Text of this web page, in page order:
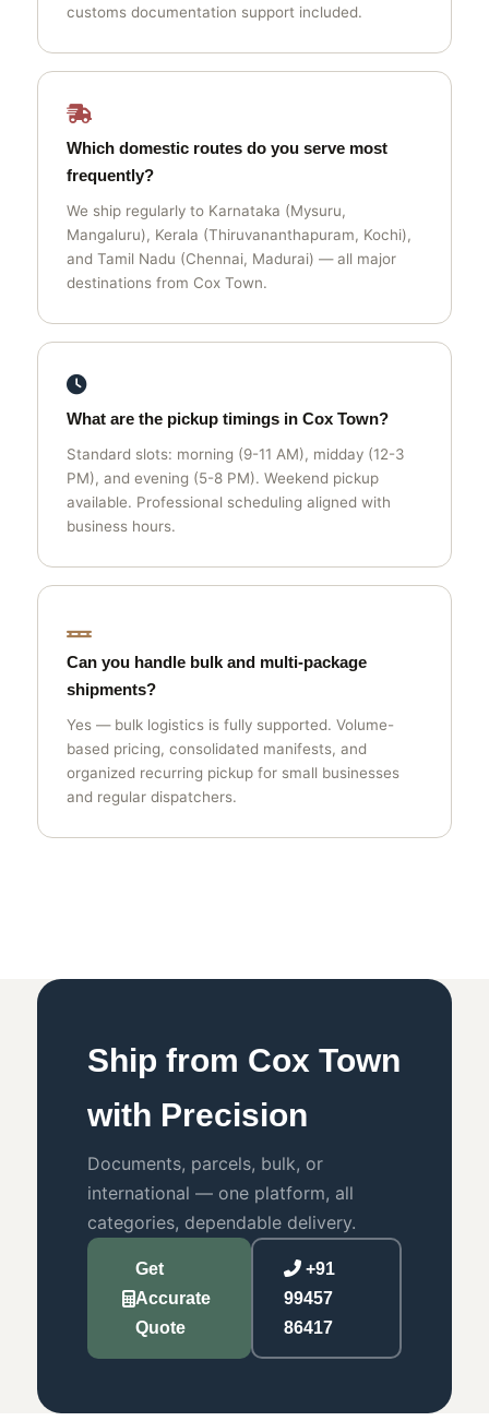
customs documentation support included.
Which domestic routes do you serve most
frequently?
We ship regularly to Karnataka (Mysuru,
Mangaluru), Kerala (Thiruvananthapuram, Kochi),
and Tamil Nadu (Chennai, Madurai) — all major
destinations from Cox Town.
What are the pickup timings in Cox Town?
Standard slots: morning (9-11 AM), midday (12-3
PM), and evening (5-8 PM). Weekend pickup
available. Professional scheduling aligned with
business hours.
Can you handle bulk and multi-package
shipments?
Yes — bulk logistics is fully supported. Volume-
based pricing, consolidated manifests, and
organized recurring pickup for small businesses
and regular dispatchers.
Ship from Cox Town
with Precision
Documents, parcels, bulk, or
international — one platform, all
categories, dependable delivery.
Get
Accurate
Quote
+91
99457
86417